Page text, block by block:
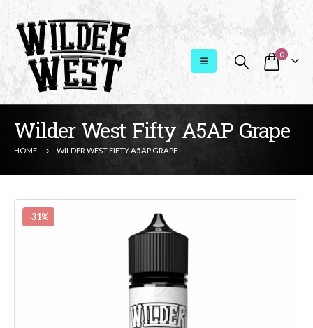
0
Wilder West Fifty A5AP Grape
HOME WILDER WEST FIFTY A5AP GRAPE
-31%